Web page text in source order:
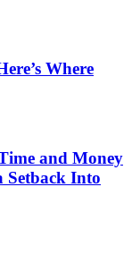
Where
and Money
Setback Into